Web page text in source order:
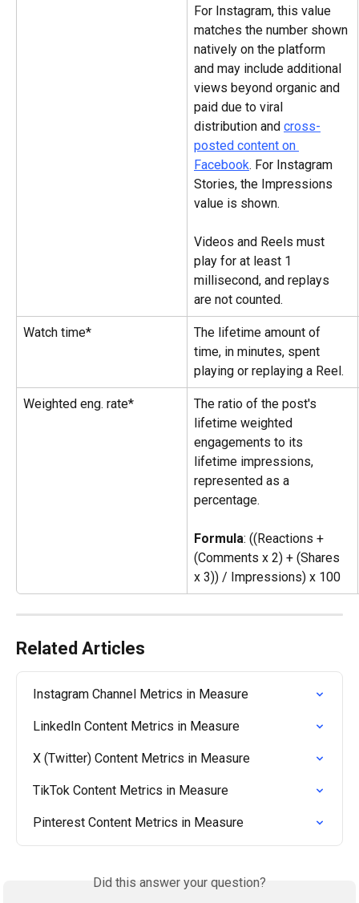
For Instagram, this value
matches the number shown
natively on the platform
and may include additional
views beyond organic and
paid due to viral
distribution and cross-
posted content on
Facebook. For Instagram
Stories, the Impressions
value is shown.
Videos and Reels must
play for at least 1
millisecond, and replays
are not counted.
Watch time*
The lifetime amount of
time, in minutes, spent
playing or replaying a Reel.
Weighted eng. rate*
The ratio of the post's
lifetime weighted
engagements to its
lifetime impressions,
represented as a
percentage.
Formula: ((Reactions +
(Comments x 2) + (Shares
x 3)) / Impressions) x 100
Related Articles
Instagram Channel Metrics in Measure
LinkedIn Content Metrics in Measure
X (Twitter) Content Metrics in Measure
TikTok Content Metrics in Measure
Pinterest Content Metrics in Measure
Did this answer your question?